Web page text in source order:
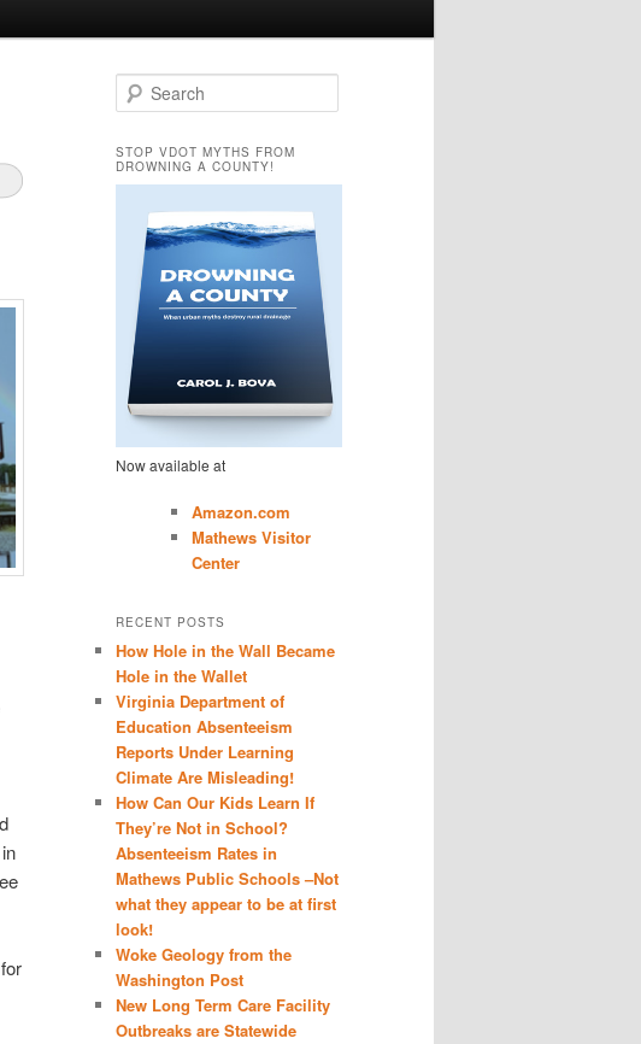
e
r
c
STOP VDOT MYTHS FROM
DROWNING A COUNTY!
Now available at
Amazon.com
Mathews Visitor
Center
RECENT POSTS
How Hole in the Wall Became
Hole in the Wallet
Virginia Department of
Education Absenteeism
Reports Under Learning
Climate Are Misleading!
How Can Our Kids Learn If
They’re Not in School?
Absenteeism Rates in
Mathews Public Schools –Not
what they appear to be at first
look!
Woke Geology from the
Washington Post
New Long Term Care Facility
Outbreaks are Statewide